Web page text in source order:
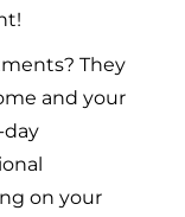
They
and your
day
on your